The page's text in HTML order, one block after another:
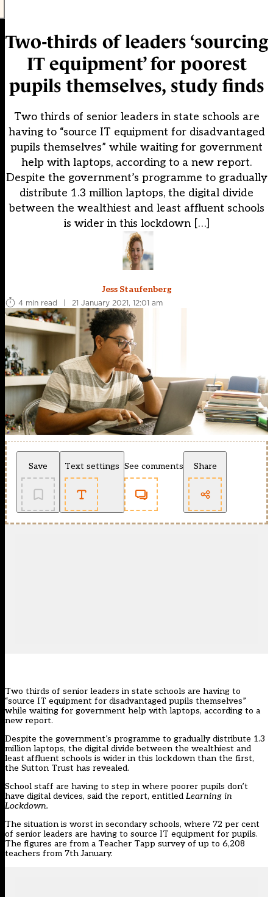
Two-thirds of leaders ‘sourcing
IT equipment’ for poorest
pupils themselves, study finds
Two thirds of senior leaders in state schools are
having to “source IT equipment for disadvantaged
pupils themselves” while waiting for government
help with laptops, according to a new report.
Despite the government’s programme to gradually
distribute 1.3 million laptops, the digital divide
between the wealthiest and least affluent schools
is wider in this lockdown […]
Jess Staufenberg
4 min read
| 21 January 2021, 12:01 am
Save Text settings See comments Share
Two thirds of senior leaders in state schools are having to
“source IT equipment for disadvantaged pupils themselves”
while waiting for government help with laptops, according to a
new report.
Despite the government’s programme to gradually distribute 1.3
million laptops, the digital divide between the wealthiest and
least affluent schools is wider in this lockdown than the first,
the Sutton Trust has revealed.
School staff are having to step in where poorer pupils don’t
have digital devices, said the report, entitled Learning in
Lockdown.
The situation is worst in secondary schools, where 72 per cent
of senior leaders are having to source IT equipment for pupils.
The figures are from a Teacher Tapp survey of up to 6,208
teachers from 7th January.